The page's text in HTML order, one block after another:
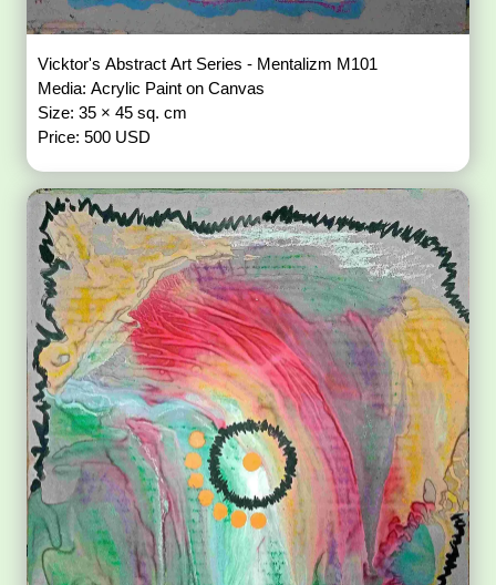
Vicktor's Abstract Art Series - Mentalizm M101
Media: Acrylic Paint on Canvas
Size: 35 × 45 sq. cm
Price: 500 USD